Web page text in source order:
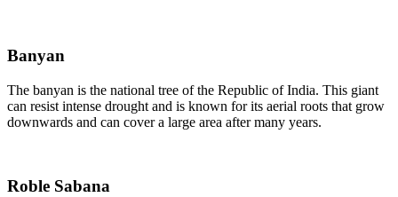
Banyan
The banyan is the national tree of the Republic of India. This giant
can resist intense drought and is known for its aerial roots that grow
downwards and can cover a large area after many years.
Roble Sabana